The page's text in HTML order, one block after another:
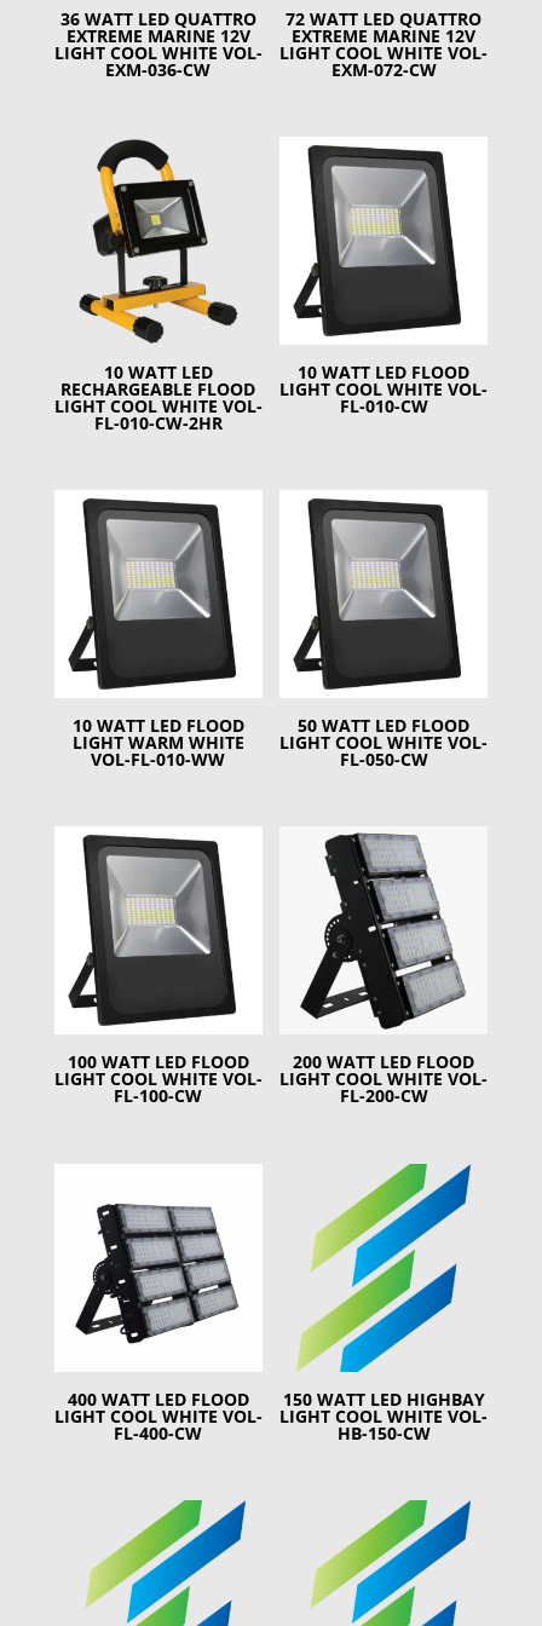
36 WATT LED QUATTRO
EXTREME MARINE 12V
LIGHT COOL WHITE VOL-
EXM-036-CW
72 WATT LED QUATTRO
EXTREME MARINE 12V
LIGHT COOL WHITE VOL-
EXM-072-CW
10 WATT LED
RECHARGEABLE FLOOD
LIGHT COOL WHITE VOL-
FL-010-CW-2HR
10 WATT LED FLOOD
LIGHT COOL WHITE VOL-
FL-010-CW
10 WATT LED FLOOD
LIGHT WARM WHITE
VOL-FL-010-WW
50 WATT LED FLOOD
LIGHT COOL WHITE VOL-
FL-050-CW
100 WATT LED FLOOD
LIGHT COOL WHITE VOL-
FL-100-CW
200 WATT LED FLOOD
LIGHT COOL WHITE VOL-
FL-200-CW
400 WATT LED FLOOD
LIGHT COOL WHITE VOL-
FL-400-CW
150 WATT LED HIGHBAY
LIGHT COOL WHITE VOL-
HB-150-CW